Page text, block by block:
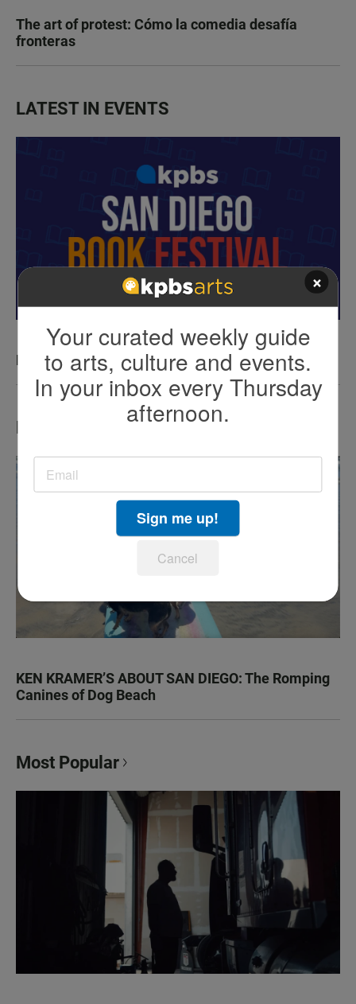
The art of protest: Cómo la comedia desafía
fronteras
LATEST IN EVENTS
KPBS San Diego Book Festival
LATEST IN TV HIGHLIGHTS
KEN KRAMER’S ABOUT SAN DIEGO: The Romping
Canines of Dog Beach
Most Popular
×
Your curated weekly guide
to arts, culture and events.
In your inbox every Thursday
afternoon.
Sign me up!
Cancel